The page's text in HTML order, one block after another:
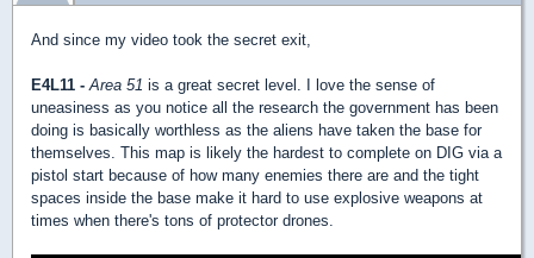
And since my video took the secret exit,
E4L11 -Area 51 is a great secret level. I love the sense of
uneasiness as you notice all the research the government has been
doing is basically worthless as the aliens have taken the base for
themselves. This map is likely the hardest to complete on DIG via a
pistol start because of how many enemies there are and the tight
spaces inside the base make it hard to use explosive weapons at
times when there's tons of protector drones.